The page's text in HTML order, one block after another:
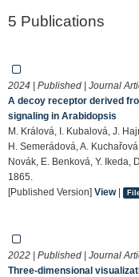
5 Publications
2024 | Published | Journal
A decoy receptor derived
signaling in Arabidopsis
M. Králová, I. Kubalová, J.
H. Semerádová, A.
Novák, E. Benková, Y. Ikeda,
1865.
[Published Version] View|
2022 | Published | Journal
Three-dimensional